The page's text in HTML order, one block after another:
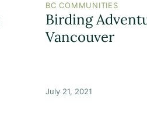
BC COMMUNITIES
Birding
Vancouver
July 21, 2021